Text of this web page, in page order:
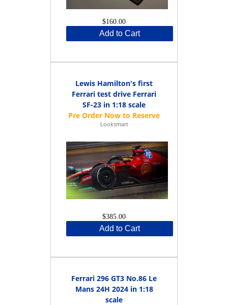
$160.00
Add to Cart
Lewis Hamilton's first
Ferrari test drive Ferrari
SF-23 in 1:18 scale
Looksmart
$385.00
Add to Cart
Ferrari 296 GT3 No.86 Le
Mans 24H 2024 in 1:18
scale